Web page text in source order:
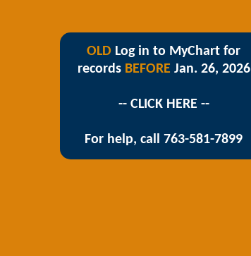
OLD Log in to MyChart for
records BEFORE Jan. 26, 2026
-- CLICK HERE --
For help, call 763-581-7899